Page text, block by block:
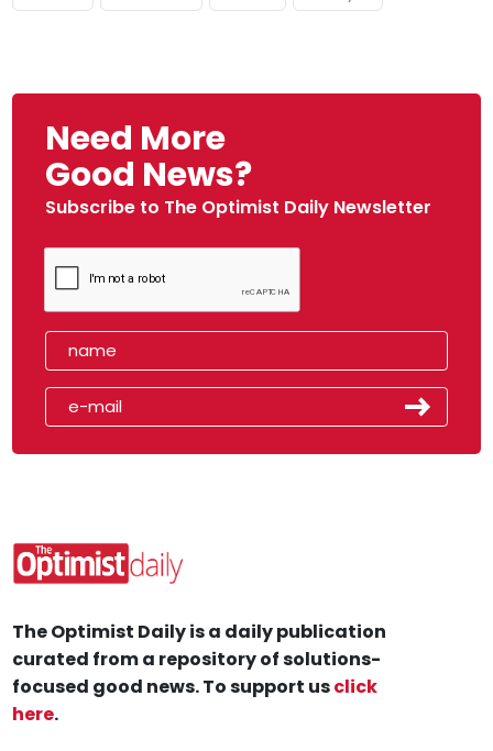
Need More
Good News?
Subscribe to The Optimist Daily Newsletter
The Optimist Daily is a daily publication
curated from a repository of solutions-
focused good news. To support usclick
here.